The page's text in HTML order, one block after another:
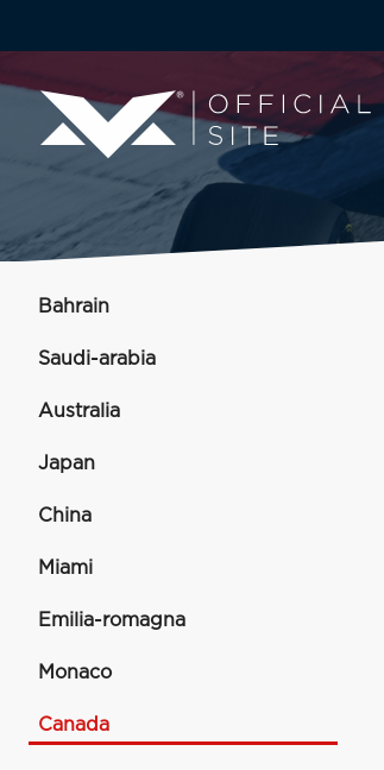
Bahrain
Saudi-arabia
Australia
Japan
China
Miami
Emilia-romagna
Monaco
Canada